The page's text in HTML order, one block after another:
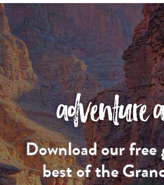
adventure
Download our free
best of the